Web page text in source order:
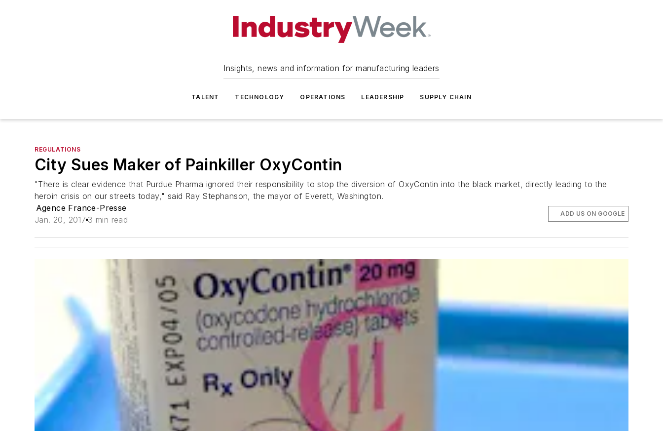
Insights, news and information for manufacturing leaders
TALENT TECHNOLOGY OPERATIONS LEADERSHIP SUPPLY CHAIN
REGULATIONS
City Sues Maker of Painkiller OxyContin
"There is clear evidence that Purdue Pharma ignored their responsibility to stop the diversion of OxyContin into the black market, directly leading to the
heroin crisis on our streets today," said Ray Stephanson, the mayor of Everett, Washington.
Agence France-Presse
Jan. 20, 2017 3 min read
ADD US ON GOOGLE